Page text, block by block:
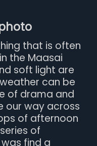
that is often
the Maasai
soft light are
can be
of drama and
our way across
of afternoon
of
find a